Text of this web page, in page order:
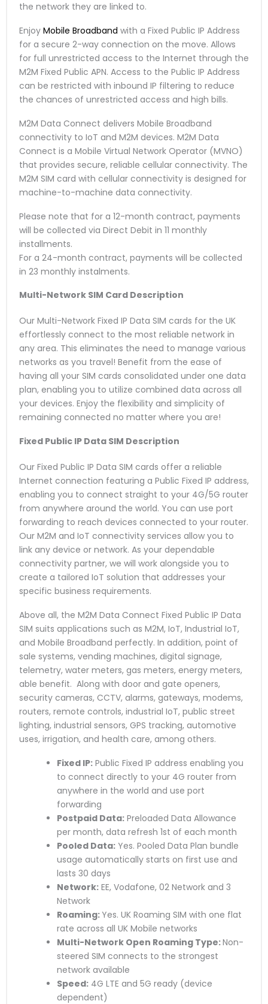
the network they are linked to.
Enjoy Mobile Broadband with a Fixed Public IP Address
for a secure 2-way connection on the move. Allows
for full unrestricted access to the Internet through the
M2M Fixed Public APN. Access to the Public IP Address
can be restricted with inbound IP filtering to reduce
the chances of unrestricted access and high bills.
M2M Data Connect delivers Mobile Broadband
connectivity to IoT and M2M devices. M2M Data
Connect is a Mobile Virtual Network Operator (MVNO)
that provides secure, reliable cellular connectivity. The
M2M SIM card with cellular connectivity is designed for
machine-to-machine data connectivity.
Please note that for a 12-month contract, payments
will be collected via Direct Debit in 11 monthly
installments.
For a 24-month contract, payments will be collected
in 23 monthly instalments.
Multi-Network SIM Card Description
Our Multi-Network Fixed IP Data SIM cards for the UK
effortlessly connect to the most reliable network in
any area. This eliminates the need to manage various
networks as you travel! Benefit from the ease of
having all your SIM cards consolidated under one data
plan, enabling you to utilize combined data across all
your devices. Enjoy the flexibility and simplicity of
remaining connected no matter where you are!
Fixed Public IP Data SIM Description
Our Fixed Public IP Data SIM cards offer a reliable
Internet connection featuring a Public Fixed IP address,
enabling you to connect straight to your 4G/5G router
from anywhere around the world. You can use port
forwarding to reach devices connected to your router.
Our M2M and IoT connectivity services allow you to
link any device or network. As your dependable
connectivity partner, we will work alongside you to
create a tailored IoT solution that addresses your
specific business requirements.
Above all, the M2M Data Connect Fixed Public IP Data
SIM suits applications such as M2M, IoT, Industrial IoT,
and Mobile Broadband perfectly. In addition, point of
sale systems, vending machines, digital signage,
telemetry, water meters, gas meters, energy meters,
able benefit. Along with door and gate openers,
security cameras, CCTV, alarms, gateways, modems,
routers, remote controls, industrial IoT, public street
lighting, industrial sensors, GPS tracking, automotive
uses, irrigation, and health care, among others.
Fixed IP: Public Fixed IP address enabling you
to connect directly to your 4G router from
anywhere in the world and use port
forwarding
Postpaid Data: Preloaded Data Allowance
per month, data refresh 1st of each month
Pooled Data: Yes. Pooled Data Plan bundle
usage automatically starts on first use and
lasts 30 days
Network: EE, Vodafone, 02 Network and 3
Network
Roaming: Yes. UK Roaming SIM with one flat
rate across all UK Mobile networks
Multi-Network Open Roaming Type:Non-
steered SIM connects to the strongest
network available
Speed: 4G LTE and 5G ready (device
dependent)